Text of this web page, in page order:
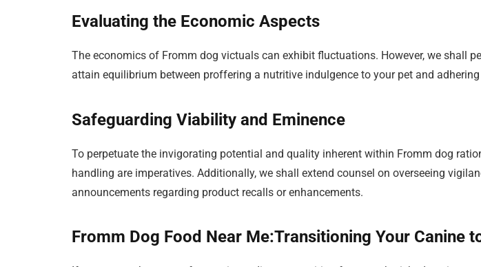
Evaluating the Economic Aspects
The economics of Fromm dog victuals can exhibit fluctuations. However, we shall
attain equilibrium between proffering a nutritive indulgence to your pet and
Safeguarding Viability and Eminence
To perpetuate the invigorating potential and quality inherent within Fromm dog
handling are imperatives. Additionally, we shall extend counsel on overseeing
announcements regarding product recalls or enhancements.
Fromm Dog Food Near Me:Transitioning Your Canine